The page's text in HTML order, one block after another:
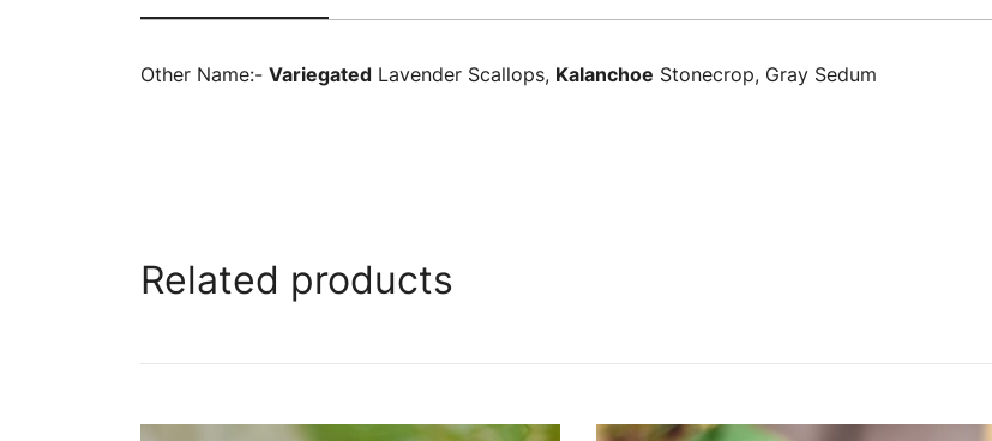
Other Name:- Variegated Lavender Scallops, Kalanchoe Stonecrop, Gray Sedum
Related products